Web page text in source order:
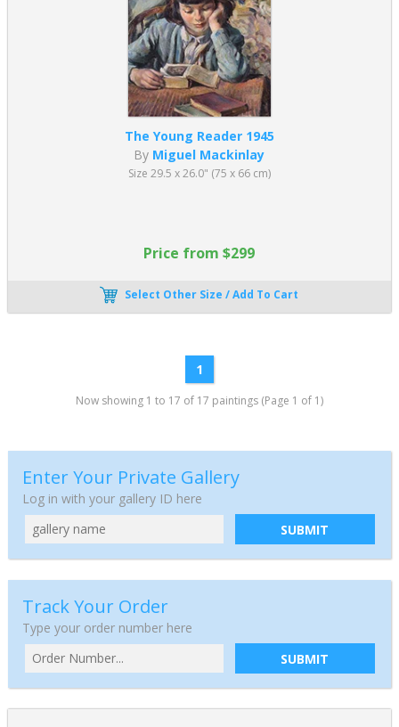
The Young Reader 1945
By Miguel Mackinlay
Size 29.5 x 26.0" (75 x 66 cm)
Price from $299
Select Other Size / Add To Cart
1
Now showing 1 to 17 of 17 paintings (Page 1 of 1)
Enter Your Private Gallery
Log in with your gallery ID here
SUBMIT
Track Your Order
Type your order number here
SUBMIT